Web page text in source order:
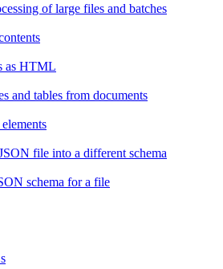
of large files and batches
as HTML
and tables from documents
file into a different schema
schema for a file